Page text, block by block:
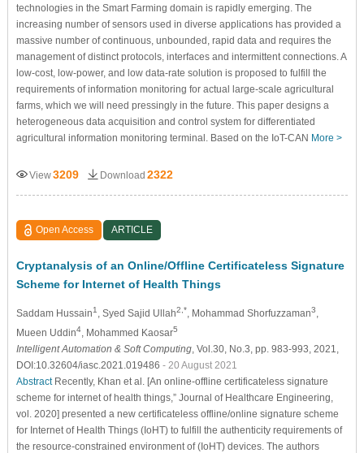
technologies in the Smart Farming domain is rapidly emerging. The
increasing number of sensors used in diverse applications has provided a
massive number of continuous, unbounded, rapid data and requires the
management of distinct protocols, interfaces and intermittent connections. A
low-cost, low-power, and low data-rate solution is proposed to fulfill the
requirements of information monitoring for actual large-scale agricultural
farms, which we will need pressingly in the future. This paper designs a
heterogeneous data acquisition and control system for differentiated
agricultural information monitoring terminal. Based on the IoT-CAN More >
View3209 Download 2322
Open Access ARTICLE
Cryptanalysis of an Online/Offline Certificateless Signature
Scheme for Internet of Health Things
Saddam Hussain1 , Syed Sajid Ullah2,* , Mohammad Shorfuzzaman3
Mueen Uddin4, Mohammed Kaosar5
Intelligent Automation & Soft Computing, Vol.30, No.3, pp. 983-993, 2021,
DOI:10.32604/iasc.2021.019486 - 20 August 2021
AbstractRecently, Khan et al. [An online-offline certificateless signature
scheme for internet of health things,” Journal of Healthcare Engineering,
vol. 2020] presented a new certificateless offline/online signature scheme
for Internet of Health Things (IoHT) to fulfill the authenticity requirements of
the resource-constrained environment of (IoHT) devices. The authors